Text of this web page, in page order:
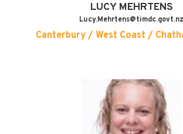
LUCY MEHRTENS
Lucy.Mehrtens@timdc.govt.nz
Canterbury / West Coast /